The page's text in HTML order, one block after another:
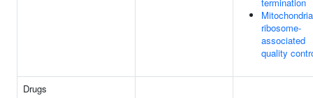
ribosome-
associated
quality
Drugs